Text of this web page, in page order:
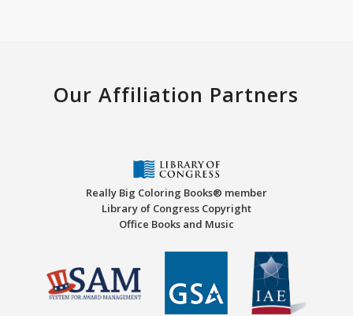
Our Affiliation Partners
Really Big Coloring Books® member
Library of Congress Copyright
Office Books and Music